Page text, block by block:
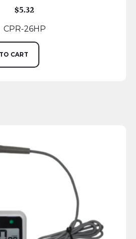
$5.32
CPR-26HP
CART